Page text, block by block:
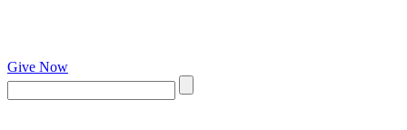
Give Now